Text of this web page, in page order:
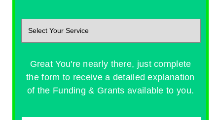
Great You're nearly there, just complete
the form to receive a detailed explanation
of the Funding & Grants available to you.